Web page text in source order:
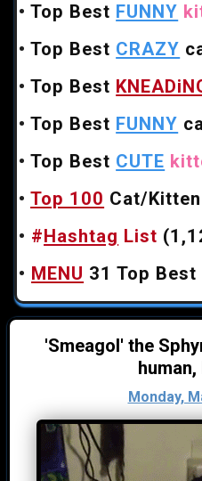
•Top Best FUNNY
•Top Best CRAZY
•Top Best
•Top Best FUNNY
•Top Best CUTE
•Top 100 Cat/Kitten
• #Hashtag List
• MENU 31 Top Best
'Smeagol' the
human,
Monday,